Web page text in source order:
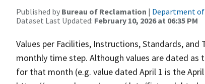
Published by Bureau of Reclamation | Department
Dataset Last Updated: February 10, 2026 at 06:35 PM
Values per Facilities, Instructions, Standards,
monthly time step. Although values are dated
for that month (e.g. value dated April 1 is the